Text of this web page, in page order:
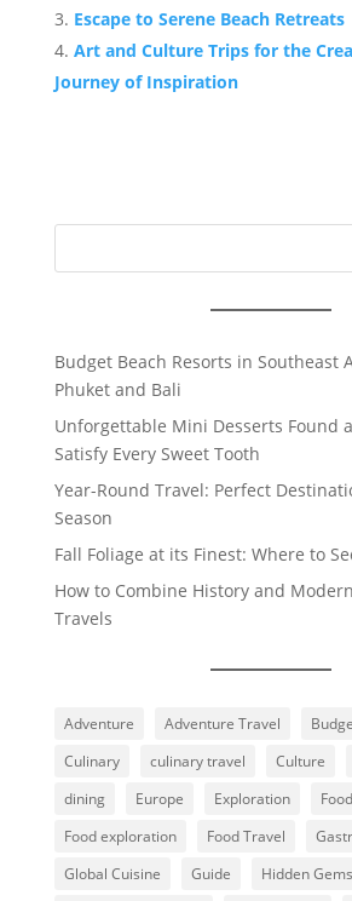
Escape to Serene Beach Retreats
Art and Culture Trips for the
Journey of Inspiration
Budget Beach Resorts in Southeast
Phuket and Bali
Unforgettable Mini Desserts Found
Satisfy Every Sweet Tooth
Year-Round Travel: Perfect
Season
Fall Foliage at its Finest: Where to
How to Combine History and
Travels
Adventure Adventure Travel
Culinary
culinary travel Culture
dining
Europe Exploration
Food exploration
Food Travel
Global Cuisine
Guide
Hidden Gems